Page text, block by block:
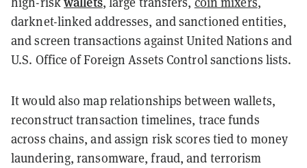
darknet-linked addresses, and sanctioned entities,
and screen transactions against United Nations and
U.S. Office of Foreign Assets Control sanctions lists.
It would also map relationships between wallets,
reconstruct transaction timelines, trace funds
across chains, and assign risk scores tied to money
laundering, ransomware, fraud, and terrorism